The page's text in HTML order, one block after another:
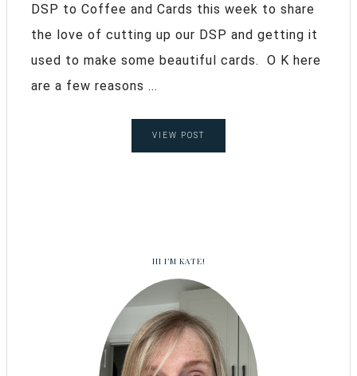
DSP to Coffee and Cards this week to share
the love of cutting up our DSP and getting it
used to make some beautiful cards. O K here
are a few reasons ...
VIEW POST
HI I’M KATE!